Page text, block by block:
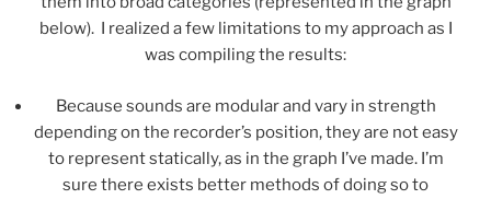
below). I realized a few limitations to my approach as I
was compiling the results:
Because sounds are modular and vary in strength
depending on the recorder’s position, they are not easy
to represent statically, as in the graph I’ve made. I’m
sure there exists better methods of doing so to